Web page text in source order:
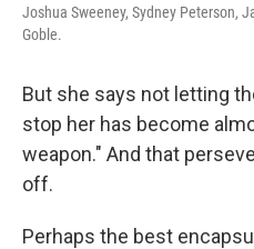
Joshua Sweeney, Sydney Peterson,
Goble.
But she says not letting
stop her has become
weapon." And that
off.
Perhaps the best